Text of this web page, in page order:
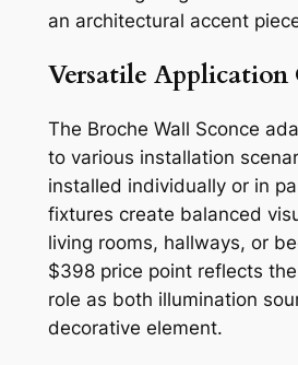
an architectural accent
Versatile Application
The Broche Wall Sconce
to various installation
installed individually or in
fixtures create balanced
living rooms, hallways, or
$398 price point reflects the
role as both illumination
decorative element.